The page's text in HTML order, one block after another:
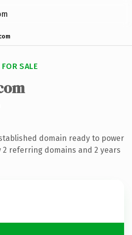
SALE
domain ready to power
referring domains and 2 years